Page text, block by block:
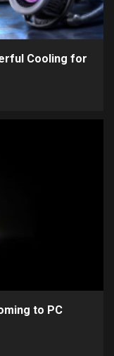
Cooling for
to PC